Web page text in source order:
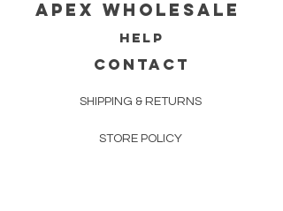
Apex WholeSAle
HELP
CONTACT
SHIPPING & RETURNS
STORE POLICY